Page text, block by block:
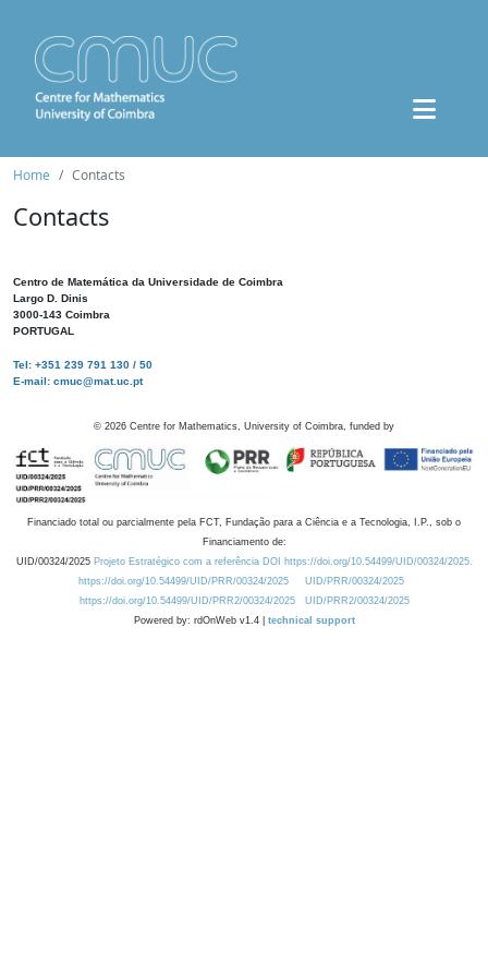
Home Contacts
Contacts
Centro de Matemática da Universidade de Coimbra
Largo D. Dinis
3000-143 Coimbra
PORTUGAL
Tel: +351 239 791 130 / 50
E-mail: cmuc@mat.uc.pt
© 2026 Centre for Mathematics, University of Coimbra, funded by
Financiado total ou parcialmente pela FCT, Fundação para a Ciência e a Tecnologia, I.P., sob o
Financiamento de:
UID/00324/2025 Projeto Estratégico com a referência DOI https://doi.org/10.54499/UID/00324/2025.
https://doi.org/10.54499/UID/PRR/00324/2025
UID/PRR/00324/2025
https://doi.org/10.54499/UID/PRR2/00324/2025
UID/PRR2/00324/2025
Powered by: rdOnWeb v1.4 | technical support